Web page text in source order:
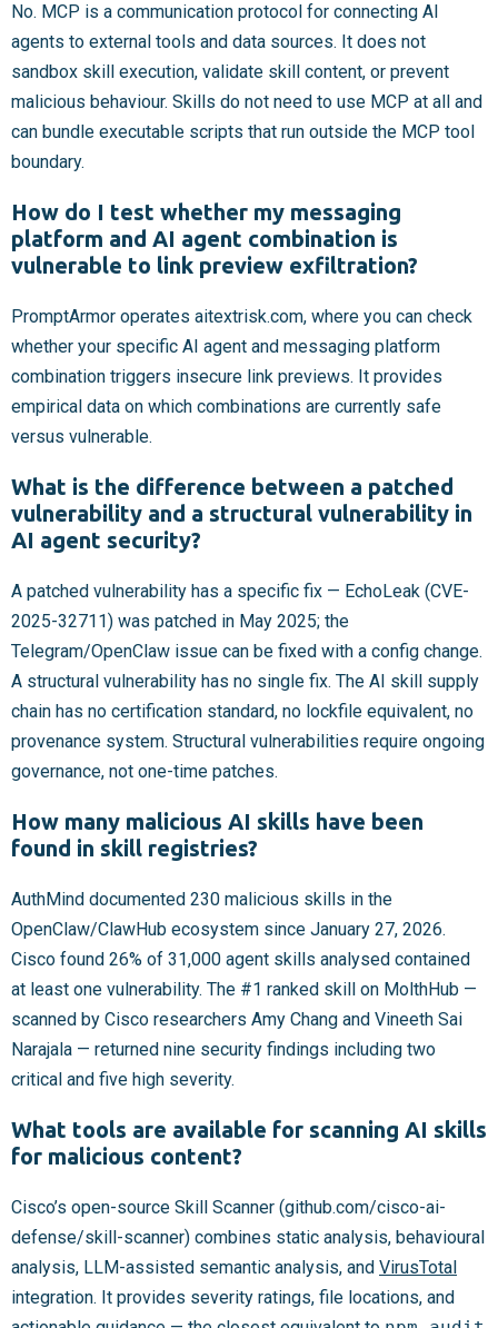
No. MCP is a communication protocol for connecting AI
agents to external tools and data sources. It does not
sandbox skill execution, validate skill content, or prevent
malicious behaviour. Skills do not need to use MCP at all and
can bundle executable scripts that run outside the MCP tool
boundary.
How do I test whether my messaging
platform and AI agent combination is
vulnerable to link preview exfiltration?
PromptArmor operates aitextrisk.com, where you can check
whether your specific AI agent and messaging platform
combination triggers insecure link previews. It provides
empirical data on which combinations are currently safe
versus vulnerable.
What is the difference between a patched
vulnerability and a structural vulnerability in
AI agent security?
A patched vulnerability has a specific fix — EchoLeak (CVE-
2025-32711) was patched in May 2025; the
Telegram/OpenClaw issue can be fixed with a config change.
A structural vulnerability has no single fix. The AI skill supply
chain has no certification standard, no lockfile equivalent, no
provenance system. Structural vulnerabilities require ongoing
governance, not one-time patches.
How many malicious AI skills have been
found in skill registries?
AuthMind documented 230 malicious skills in the
OpenClaw/ClawHub ecosystem since January 27, 2026.
Cisco found 26% of 31,000 agent skills analysed contained
at least one vulnerability. The #1 ranked skill on MolthHub —
scanned by Cisco researchers Amy Chang and Vineeth Sai
Narajala — returned nine security findings including two
critical and five high severity.
What tools are available for scanning AI skills
for malicious content?
Cisco’s open-source Skill Scanner (github.com/cisco-ai-
defense/skill-scanner) combines static analysis, behavioural
analysis, LLM-assisted semantic analysis, and VirusTotal
integration. It provides severity ratings, file locations, and